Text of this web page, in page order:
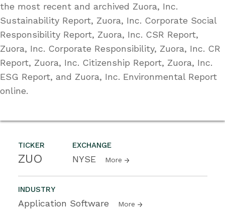
TICKER
ZUO
EXCHANGE
NYSE More
INDUSTRY
Application Software More
the most recent and archived Zuora, Inc.
Sustainability Report, Zuora, Inc. Corporate Social
Responsibility Report, Zuora, Inc. CSR Report,
Zuora, Inc. Corporate Responsibility, Zuora, Inc. CR
Report, Zuora, Inc. Citizenship Report, Zuora, Inc.
ESG Report, and Zuora, Inc. Environmental Report
online.